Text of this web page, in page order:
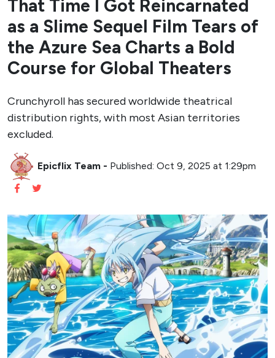
That Time I Got Reincarnated
as a Slime Sequel Film Tears of
the Azure Sea Charts a Bold
Course for Global Theaters
Crunchyroll has secured worldwide theatrical
distribution rights, with most Asian territories
excluded.
Epicflix Team - Published: Oct 9, 2025 at 1:29pm